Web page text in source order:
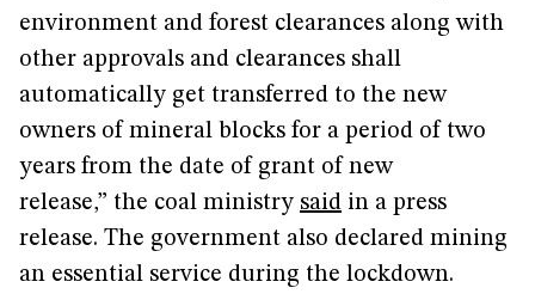
environment and forest clearances along with
other approvals and clearances shall
automatically get transferred to the new
owners of mineral blocks for a period of two
years from the date of grant of new
release,” the coal ministry said in a press
release. The government also declared mining
an essential service during the lockdown.